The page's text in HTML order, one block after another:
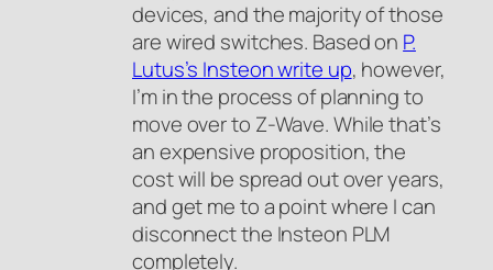
devices, and the majority of those
are wired switches. Based on P.
Lutus’s Insteon write up, however,
I’m in the process of planning to
move over to Z-Wave. While that’s
an expensive proposition, the
cost will be spread out over years,
and get me to a point where I can
disconnect the Insteon PLM
completely.